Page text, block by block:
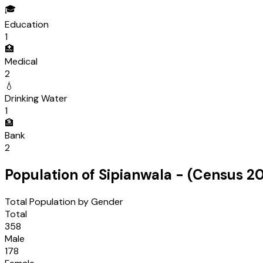
🎓
Education
1
🏥
Medical
2
💧
Drinking Water
1
🏦
Bank
2
Population of Sipianwala - (Census
Total Population by Gender
Total
358
Male
178